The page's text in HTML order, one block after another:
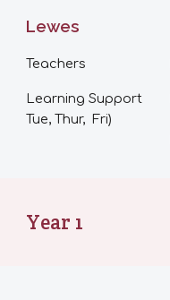
Lewes
Teachers
Learning Support
Tue, Thur, Fri)
Year 1